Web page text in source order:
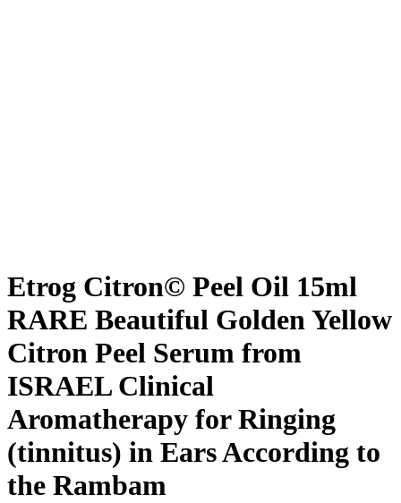
Etrog Citron© Peel Oil 15ml
RARE Beautiful Golden Yellow
Citron Peel Serum from
ISRAEL Clinical
Aromatherapy for Ringing
(tinnitus) in Ears According to
the Rambam